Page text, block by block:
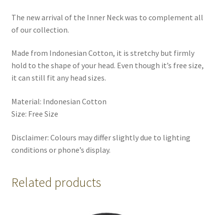
The new arrival of the Inner Neck was to complement all
of our collection.
Made from Indonesian Cotton, it is stretchy but firmly
hold to the shape of your head. Even though it’s free size,
it can still fit any head sizes.
Material: Indonesian Cotton
Size: Free Size
Disclaimer: Colours may differ slightly due to lighting
conditions or phone’s display.
Related products